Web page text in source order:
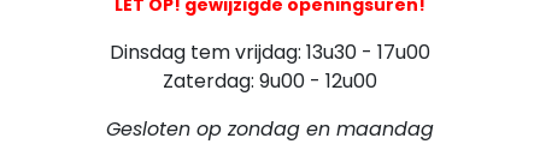
LET OP! gewijzigde openingsuren!
Dinsdag tem vrijdag: 13u30 - 17u00
Zaterdag: 9u00 - 12u00
Gesloten op zondag en maandag